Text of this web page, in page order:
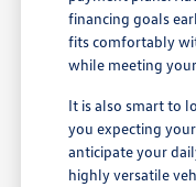
financing goals
fits comfortably
while meeting
It is also smart to
you expecting
anticipate your
highly versatile